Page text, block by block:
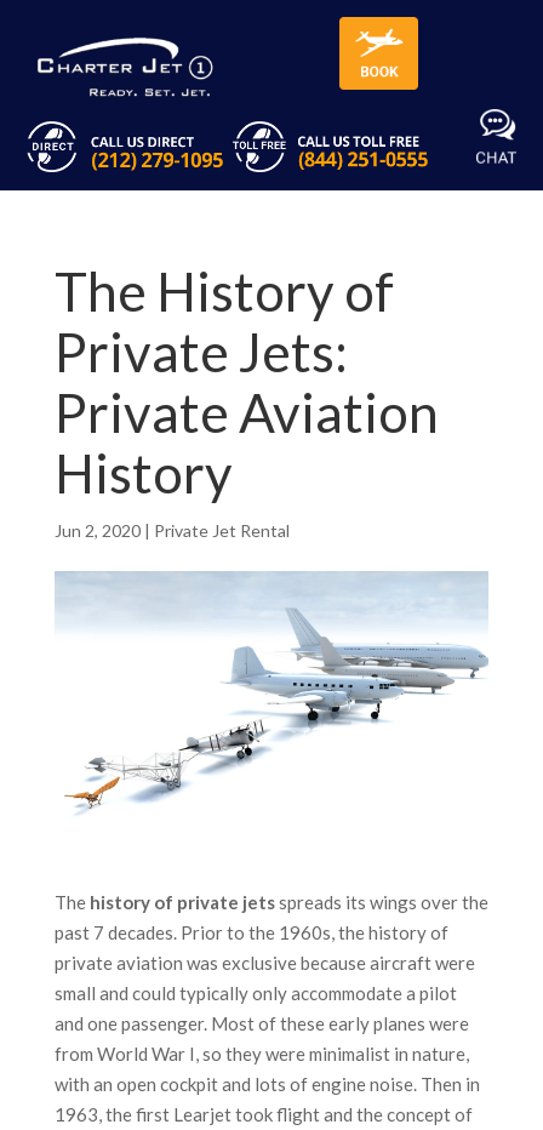
The History of
Private Jets:
Private Aviation
History
Jun 2, 2020| Private Jet Rental
The history of private jetsspreads its wings over the
past 7 decades. Prior to the 1960s, the history of
private aviation was exclusive because aircraft were
small and could typically only accommodate a pilot
and one passenger. Most of these early planes were
from World War I, so they were minimalist in nature,
with an open cockpit and lots of engine noise. Then in
1963, the first Learjet took flight and the concept of